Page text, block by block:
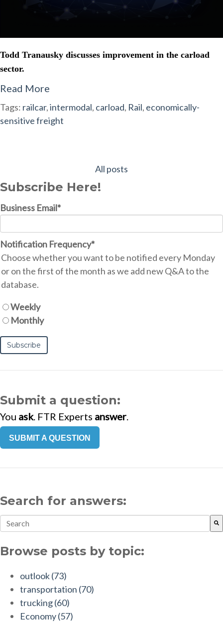
Todd Tranausky discusses improvement in the carload
sector.
Read More
Tags: railcar,intermodal, carload, Rail, economically-
sensitive freight
All posts
Subscribe Here!
Business Email*
Notification Frequency*
Choose whether you want to be notified every Monday
or on the first of the month as we add new Q&A to the
database.
Weekly
Monthly
Submit a question:
You ask. FTR Experts answer
SUBMIT A QUESTION
Search for answers:
This is a search field with an auto-suggest feature
Browse posts by topic:
outlook(73)
transportation (70)
trucking(60)
Economy(57)